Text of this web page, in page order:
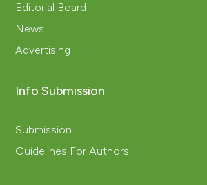
Editorial Board
News
Advertising
Info Submission
Submission
Guidelines For Authors